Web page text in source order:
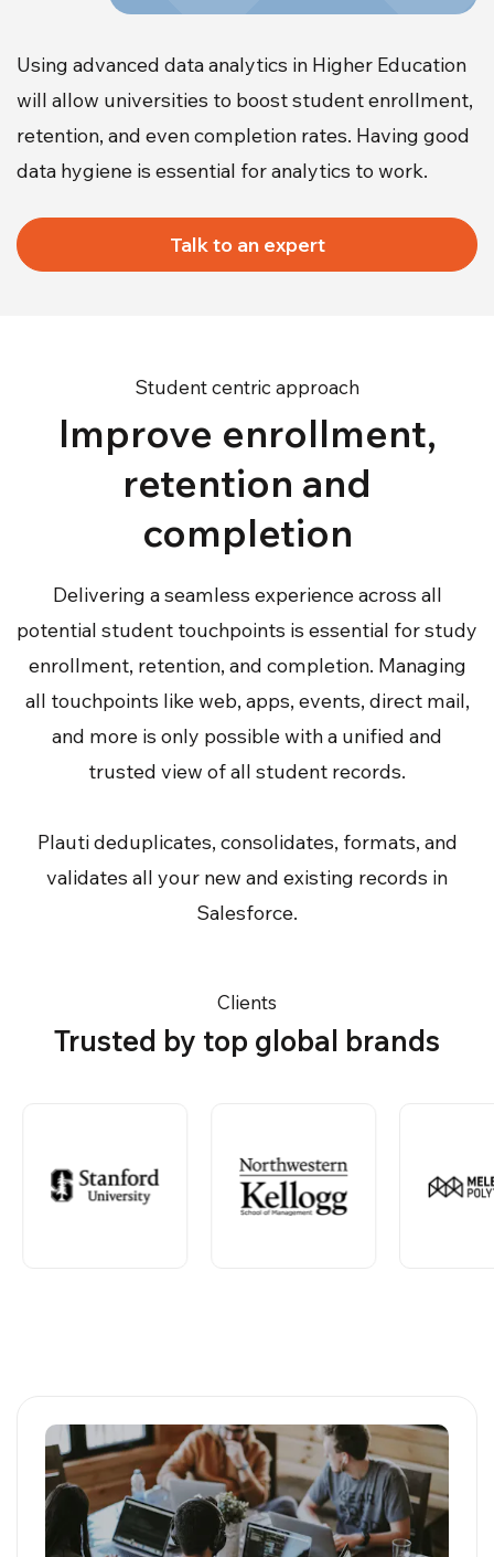
Using advanced data analytics in Higher Education
will allow universities to boost student enrollment,
retention, and even completion rates. Having good
data hygiene is essential for analytics to work.
Talk to an expert
Student centric approach
Improve enrollment,
retention and
completion
Delivering a seamless experience across all
potential student touchpoints is essential for study
enrollment, retention, and completion. Managing
all touchpoints like web, apps, events, direct mail,
and more is only possible with a unified and
trusted view of all student records.
Plauti deduplicates, consolidates, formats, and
validates all your new and existing records in
Salesforce.
Clients
Trusted by top global brands